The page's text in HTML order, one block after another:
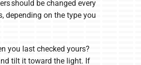
should be changed every
depending on the type you
you last checked yours?
tilt it toward the light. If